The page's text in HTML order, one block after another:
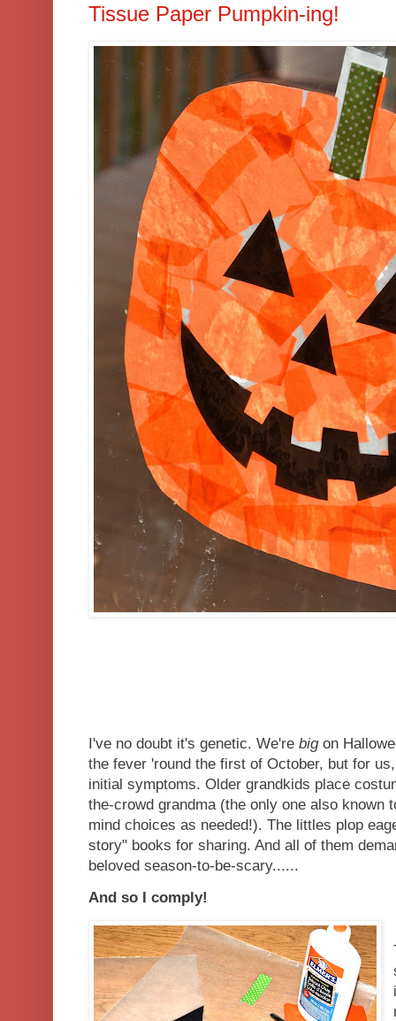
Tissue Paper Pumpkin-ing!
I've no doubt it's genetic. We're bigon
the fever 'round the first of October, but for
initial symptoms. Older grandkids place
the-crowd grandma (the only one also known
mind choices as needed!). The littles plop
story" books for sharing. And all of them
beloved season-to-be-scary......
And so I comply!